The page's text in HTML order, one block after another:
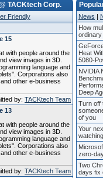
TACKtech Corp.
Friendly
15
with people around the
view images in 3D.
language and
Corporations also
other e-business
by: TACKtech Team
13
with people around the
view images in 3D.
language and
Corporations also
other e-business
by: TACKtech Team
News |
How
ordinary
Heat
5080-
NVIDIA
Deep
Turn off
of you
Your
zero-
Two
days fix